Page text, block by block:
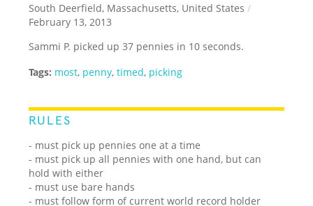
South Deerfield, Massachusetts, United States /
February 13, 2013
Sammi P. picked up 37 pennies in 10 seconds.
Tags: most, penny,timed, picking
RULES
- must pick up pennies one at a time
- must pick up all pennies with one hand, but can
hold with either
- must use bare hands
- must follow form of current world record holder